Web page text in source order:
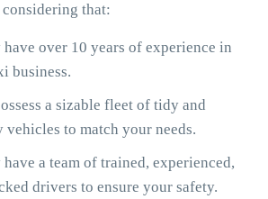
that:
over 10 years of experience in
business.
a sizable fleet of tidy and
vehicles to match your needs.
a team of trained, experienced,
drivers to ensure your safety.